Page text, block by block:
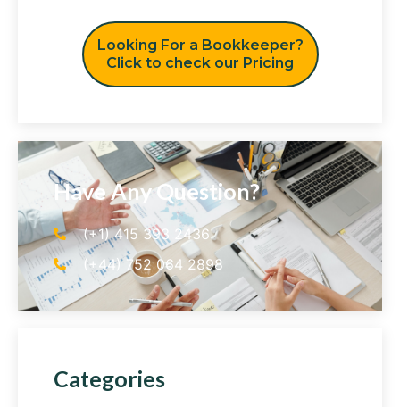
Looking For a Bookkeeper?
Click to check our Pricing
Have Any Question?
(+1) 415 393 2436
(+44) 752 064 2898
Categories